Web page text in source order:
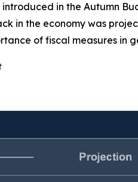
in the Autumn
in the economy was
of fiscal measures in